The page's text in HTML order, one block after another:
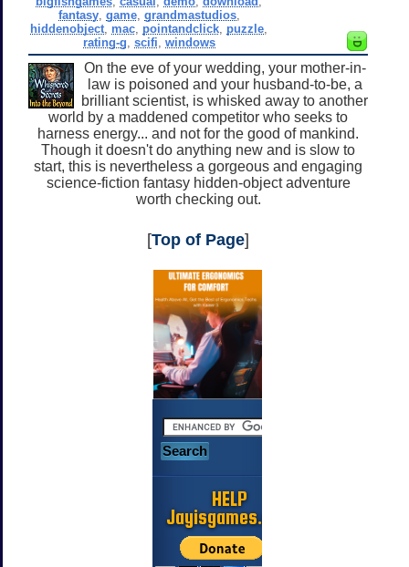
fantasy, game, grandmastudios,
hiddenobject mac pointandclick puzzle
rating-g scifi windows
On the eve of your wedding, your mother-in-
law is poisoned and your husband-to-be, a
brilliant scientist, is whisked away to another
world by a maddened competitor who seeks to
harness energy... and not for the good of mankind.
Though it doesn't do anything new and is slow to
start, this is nevertheless a gorgeous and engaging
science-fiction fantasy hidden-object adventure
worth checking out.
[Top of Page]
HELP
Jayisgames.com